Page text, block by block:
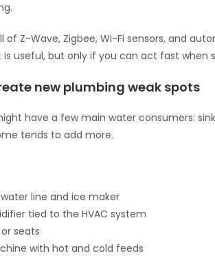
of Z-Wave, Zigbee, Wi-Fi sensors, and
useful, but only if you can act fast when
new plumbing weak spots
have a few main water consumers:
tends to add more.
line and ice maker
tied to the HVAC system
seats
with hot and cold feeds